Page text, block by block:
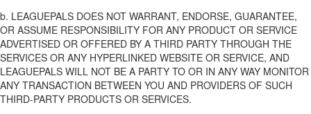
b. LEAGUEPALS DOES NOT WARRANT, ENDORSE, GUARANTEE,
OR ASSUME RESPONSIBILITY FOR ANY PRODUCT OR SERVICE
ADVERTISED OR OFFERED BY A THIRD PARTY THROUGH THE
SERVICES OR ANY HYPERLINKED WEBSITE OR SERVICE, AND
LEAGUEPALS WILL NOT BE A PARTY TO OR IN ANY WAY MONITOR
ANY TRANSACTION BETWEEN YOU AND PROVIDERS OF SUCH
THIRD-PARTY PRODUCTS OR SERVICES.